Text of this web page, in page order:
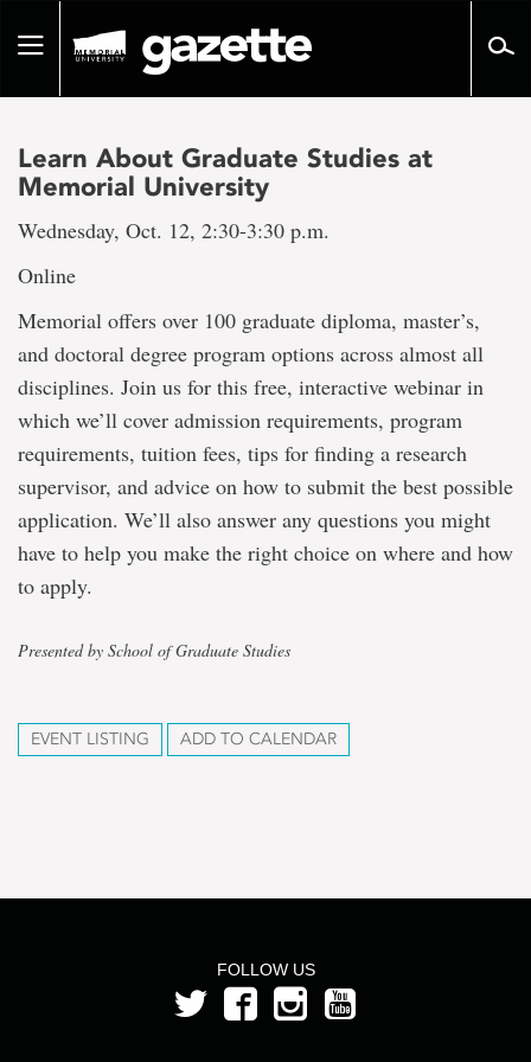
pageToggle
Learn About Graduate Studies at
Memorial University
Wednesday, Oct. 12, 2:30-3:30 p.m.
Online
Memorial offers over 100 graduate diploma, master’s,
and doctoral degree program options across almost all
disciplines. Join us for this free, interactive webinar in
which we’ll cover admission requirements, program
requirements, tuition fees, tips for finding a research
supervisor, and advice on how to submit the best possible
application. We’ll also answer any questions you might
have to help you make the right choice on where and how
to apply.
Presented by School of Graduate Studies
EVENT LISTING ADD TO CALENDAR
FOLLOW US